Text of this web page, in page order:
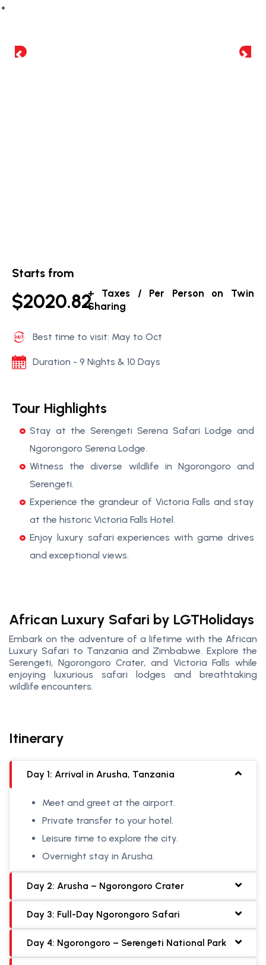
Starts from
$2020.82+ Taxes / Per Person on Twin
Sharing
Best time to visit: May to Oct
Duration - 9 Nights & 10 Days
Tour Highlights
Stay at the Serengeti Serena Safari Lodge and
Ngorongoro Serena Lodge.
Witness the diverse wildlife in Ngorongoro and
Serengeti.
Experience the grandeur of Victoria Falls and stay
at the historic Victoria Falls Hotel.
Enjoy luxury safari experiences with game drives
and exceptional views.
African Luxury Safari by LGTHolidays
Embark on the adventure of a lifetime with the African
Luxury Safari to Tanzania and Zimbabwe. Explore the
Serengeti, Ngorongoro Crater, and Victoria Falls while
enjoying luxurious safari lodges and breathtaking
wildlife encounters.
Itinerary
Day 1: Arrival in Arusha, Tanzania
Meet and greet at the airport.
Private transfer to your hotel.
Leisure time to explore the city.
Overnight stay in Arusha.
Day 2: Arusha – Ngorongoro Crater
Day 3: Full-Day Ngorongoro Safari
Day 4: Ngorongoro – Serengeti National Park